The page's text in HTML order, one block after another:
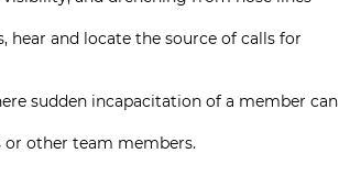
hear and locate the source of calls for
sudden incapacitation of a member can
other team members.